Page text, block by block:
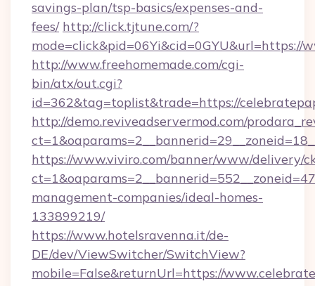
savings-plan/tsp-basics/expenses-and-
fees/ http://click.tjtune.com/?
mode=click&pid=06Yi&cid=0GYU&url=https://
http://www.freehomemade.com/cgi-
bin/atx/out.cgi?
id=362&tag=toplist&trade=https://
http://demo.reviveadservermod.com/
https://www.viviro.com/banner/www/delivery/
management-companies/ideal-homes-
133899219/
https://www.hotelsravenna.it/de-
DE/dev/ViewSwitcher/SwitchView?
mobile=False&returnUrl=https://